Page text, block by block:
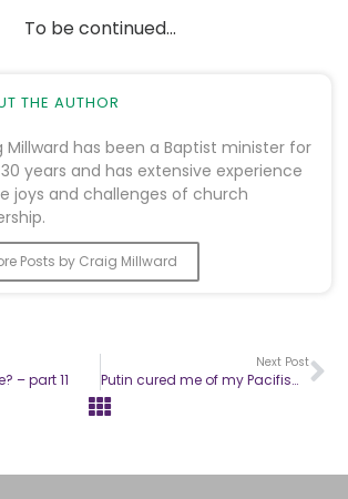
To be continued…
THE AUTHOR
Millward has been a Baptist minister for
years and has extensive experience
joys and challenges of church
Posts by Craig Millward
– part 11
Next Post
Putin cured me of my Pacifism – part two